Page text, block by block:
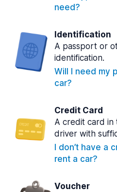
need?
Identification
A passport or
identification.
Will I need my
car?
Credit Card
A credit card in
driver with
I don’t have a
rent a car?
Voucher